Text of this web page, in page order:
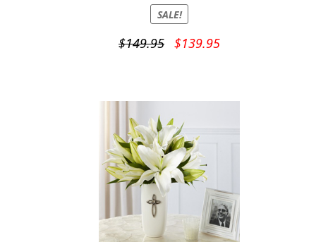
SALE!
$149.95
Original
$139.95Current